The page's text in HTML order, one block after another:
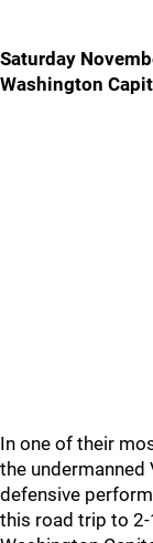
Saturday
Washington
In one of their
the undermanned
defensive
this road trip to